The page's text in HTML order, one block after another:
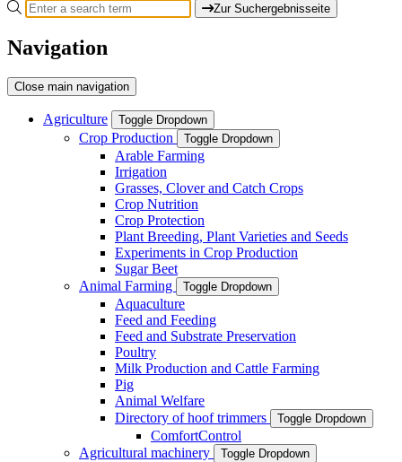
Zur Suchergebnisseite
Navigation
Close main navigation
Agriculture Toggle Dropdown
Crop Production Toggle Dropdown
Arable Farming
Irrigation
Grasses, Clover and Catch Crops
Crop Nutrition
Crop Protection
Plant Breeding, Plant Varieties and Seeds
Experiments in Crop Production
Sugar Beet
Animal Farming
Toggle Dropdown
Aquaculture
Feed and Feeding
Feed and Substrate Preservation
Poultry
Milk Production and Cattle Farming
Pig
Animal Welfare
Directory of hoof trimmers
Toggle Dropdown
ComfortControl
Agricultural machinery
Toggle Dropdown